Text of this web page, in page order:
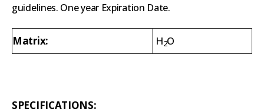
guidelines. One year Expiration Date.
Matrix: H2O
SPECIFICATIONS: